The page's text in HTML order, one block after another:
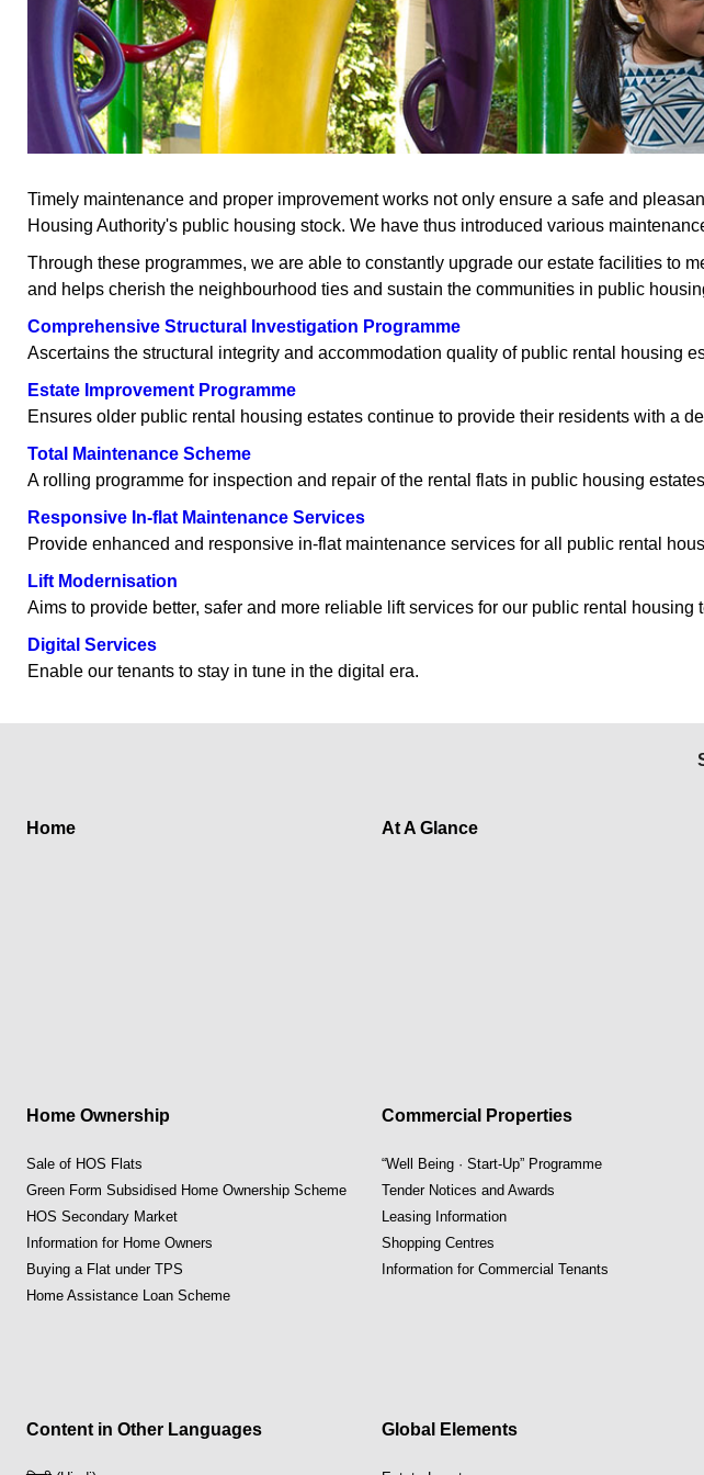
Timely maintenance and proper improvement works not only ensure a safe and
Housing Authority's public housing stock. We have thus introduced various
Through these programmes, we are able to constantly upgrade our estate facilities to
and helps cherish the neighbourhood ties and sustain the communities in public
Comprehensive Structural Investigation Programme
Ascertains the structural integrity and accommodation quality of public rental housing
Estate Improvement Programme
Ensures older public rental housing estates continue to provide their residents with a
Total Maintenance Scheme
A rolling programme for inspection and repair of the rental flats in public housing
Responsive In-flat Maintenance Services
Provide enhanced and responsive in-flat maintenance services for all public rental
Lift Modernisation
Aims to provide better, safer and more reliable lift services for our public rental housing
Digital Services
Enable our tenants to stay in tune in the digital era.
Home At A Glance
Home Ownership
Sale of HOS Flats
Green Form Subsidised Home Ownership Scheme
HOS Secondary Market
Information for Home Owners
Buying a Flat under TPS
Home Assistance Loan Scheme
Commercial Properties
“Well Being · Start-Up” Programme
Tender Notices and Awards
Leasing Information
Shopping Centres
Information for Commercial Tenants
Content in Other Languages Global Elements